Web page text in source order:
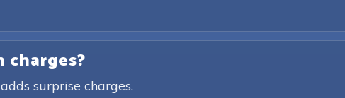
surprise charges.